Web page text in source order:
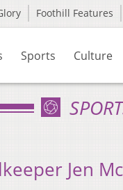
Foothill Features
Sports Culture
Jen